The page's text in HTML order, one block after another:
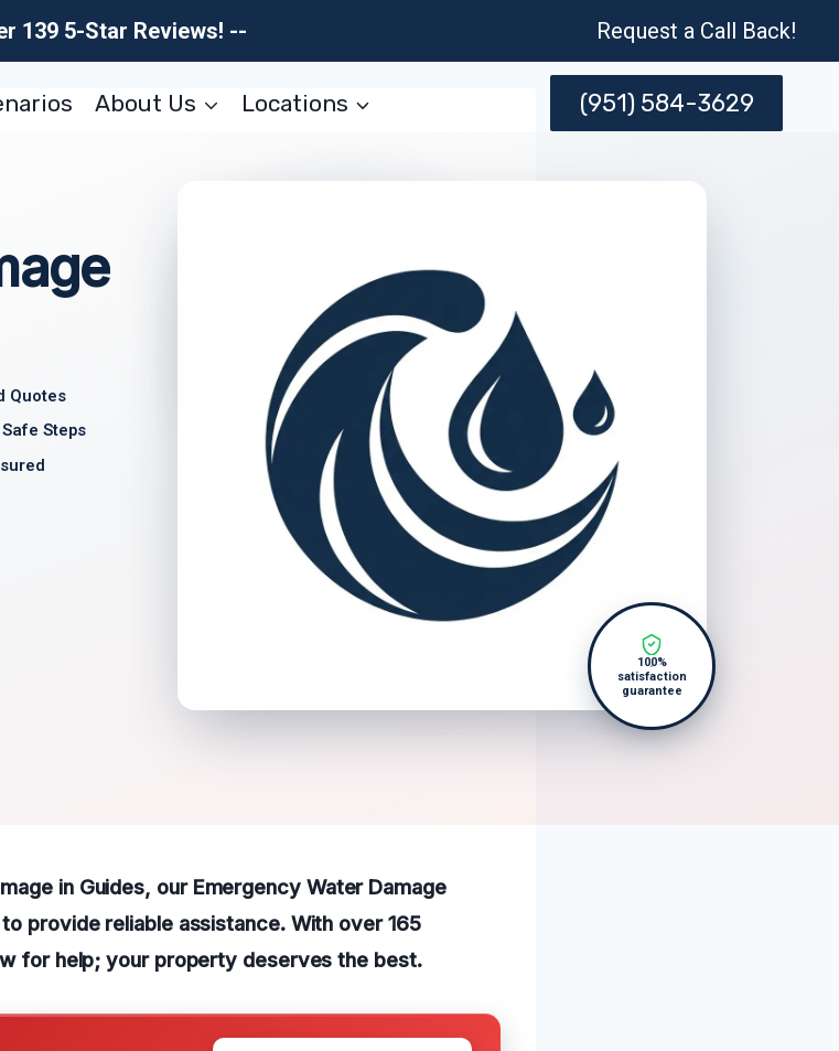
139 5-Star Reviews! -- Request a Call Back!
About Us Locations (951) 584-3629
Quotes
Steps
100%
satisfaction
guarantee
in Guides, our Emergency Water Damage
provide reliable assistance. With over 165
for help; your property deserves the best.